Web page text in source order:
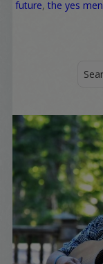
future,the yes men